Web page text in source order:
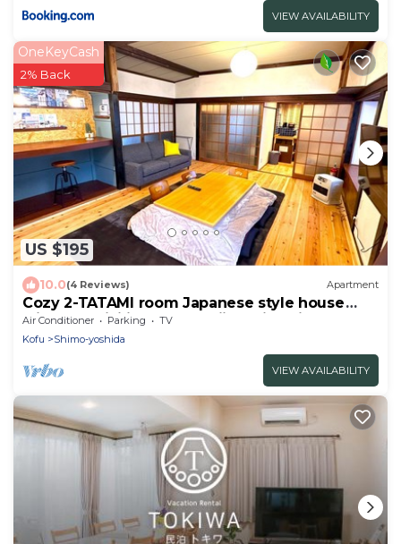
VIEW AVAILABILITY
US $195
OneKeyCash
2% Back
10.0(4 Reviews) Apartment
Cozy 2-TATAMI room Japanese style house
with AC, WiFi in serene Fujiyoshida city
Air Conditioner Parking
TV
Kofu
Shimo-yoshida
VIEW AVAILABILITY